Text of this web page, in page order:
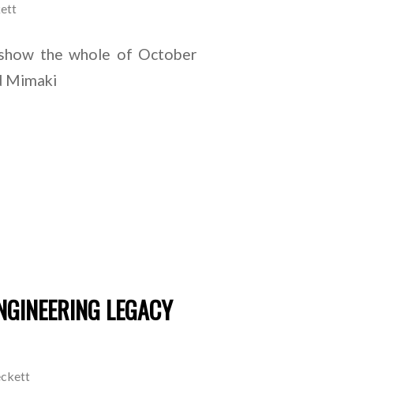
the whole of October
Mimaki
LEGACY